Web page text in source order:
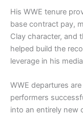
His WWE tenure
base contract pay,
Clay character, and
helped build the
leverage in his
WWE departures
performers
into an entirely new